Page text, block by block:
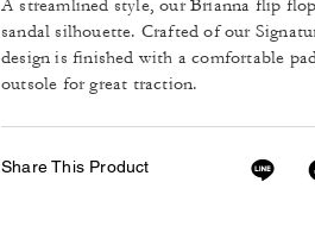
A streamlined style, our Brianna flip
sandal silhouette. Crafted of our
design is finished with a comfortable
outsole for great traction.
Share This Product